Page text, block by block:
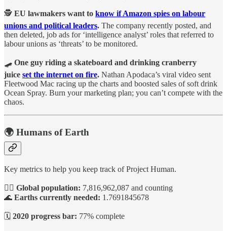
🕵️ EU lawmakers want to know if Amazon spies on labour
unions and political leaders. The company recently posted, and
then deleted, job ads for ‘intelligence analyst’ roles that referred to
labour unions as ‘threats’ to be monitored.
🛹 One guy riding a skateboard and drinking cranberry
juice set the internet on fire. Nathan Apodaca’s viral video sent
Fleetwood Mac racing up the charts and boosted sales of soft drink
Ocean Spray. Burn your marketing plan; you can’t compete with the
chaos.
🌍 Humans of Earth
Key metrics to help you keep track of Project Human.
🙋‍♀️ Global population: 7,816,962,087 and counting
🌊 Earths currently needed: 1.7691845678
🗓️ 2020 progress bar: 77% complete